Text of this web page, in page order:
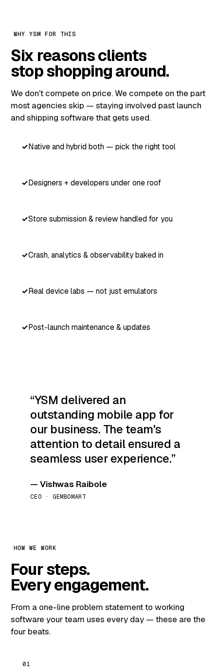
WHY YSM FOR THIS
Six reasons clients
stop shopping around.
We don't compete on price. We compete on the part
most agencies skip — staying involved past launch
and shipping software that gets used.
Native and hybrid both — pick the right tool
Designers + developers under one roof
Store submission & review handled for you
Crash, analytics & observability baked in
Real device labs — not just emulators
Post-launch maintenance & updates
YSM delivered an
outstanding mobile app for
our business. The team's
attention to detail ensured a
seamless user experience.
— Vishwas Raibole
CEO · GEMBOMART
HOW WE WORK
Four steps.
Every engagement.
From a one-line problem statement to working
software your team uses every day — these are the
four beats.
01